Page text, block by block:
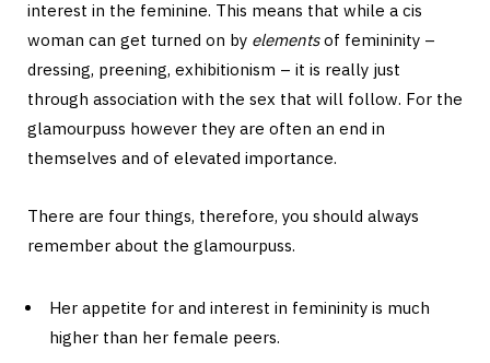
interest in the feminine. This means that while a cis
woman can get turned on by elementsof femininity –
dressing, preening, exhibitionism – it is really just
through association with the sex that will follow. For the
glamourpuss however they are often an end in
themselves and of elevated importance.
There are four things, therefore, you should always
remember about the glamourpuss.
Her appetite for and interest in femininity is much
higher than her female peers.